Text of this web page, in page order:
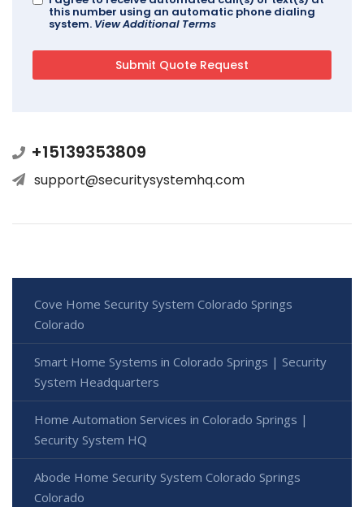
this number using an automatic phone dialing
system. View Additional Terms
+15139353809
support@securitysystemhq.com
Cove Home Security System Colorado Springs
Colorado
Smart Home Systems in Colorado Springs | Security
System Headquarters
Home Automation Services in Colorado Springs |
Security System HQ
Abode Home Security System Colorado Springs
Colorado